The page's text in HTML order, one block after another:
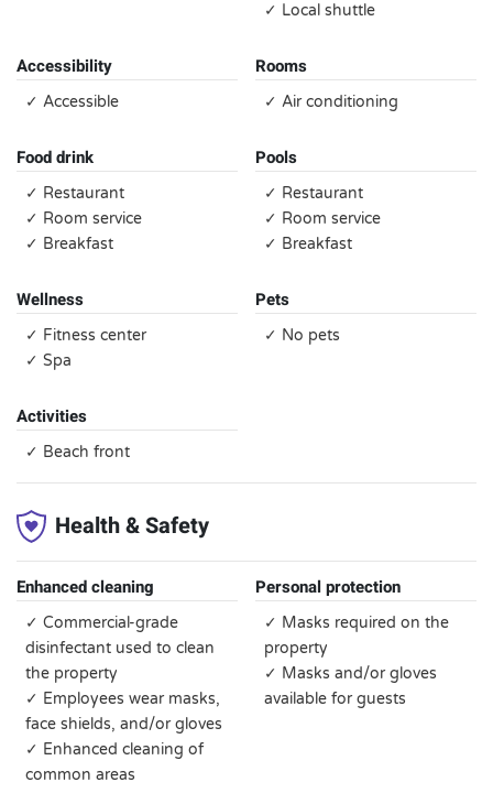
✓ Local shuttle
Accessibility
✓ Accessible
Rooms
✓ Air conditioning
Food drink
✓ Restaurant
✓ Room service
✓ Breakfast
Pools
✓ Restaurant
✓ Room service
✓ Breakfast
Wellness
✓ Fitness center
✓ Spa
Pets
✓ No pets
Activities
✓ Beach front
Health & Safety
Enhanced cleaning
✓ Commercial-grade
disinfectant used to clean
the property
✓ Employees wear masks,
face shields, and/or gloves
✓ Enhanced cleaning of
common areas
Personal protection
✓ Masks required on the
property
✓ Masks and/or gloves
available for guests